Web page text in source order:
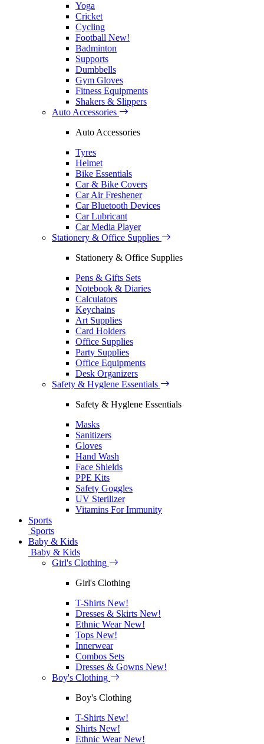
Yoga
Cricket
Cycling
Football New!
Badminton
Supports
Dumbbells
Gym Gloves
Fitness Equipments
Shakers & Slippers
Auto Accessories
Auto Accessories
Tyres
Helmet
Bike Essentials
Car & Bike Covers
Car Air Freshener
Car Bluetooth Devices
Car Lubricant
Car Media Player
Stationery & Office Supplies
Stationery & Office Supplies
Pens & Gifts Sets
Notebook & Diaries
Calculators
Keychains
Art Supplies
Card Holders
Office Supplies
Party Supplies
Office Equipments
Desk Organizers
Safety & Hyglene Essentials
Safety & Hyglene Essentials
Masks
Sanitizers
Gloves
Hand Wash
Face Shields
PPE Kits
Safety Goggles
UV Sterilizer
Vitamins For Immunity
Sports
Sports
Baby & Kids
Baby & Kids
Girl's Clothing
Girl's Clothing
T-Shirts New!
Dresses & Skirts New!
Ethnic WearNew!
Tops New!
Innerwear
Combos Sets
Dresses & Gowns New!
Boy's Clothing
Boy's Clothing
T-Shirts New!
Shirts New!
Ethnic WearNew!